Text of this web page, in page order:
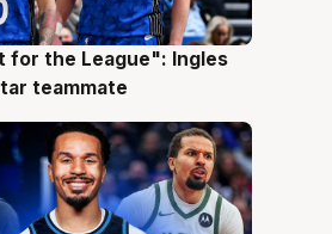
for the League": Ingles
teammate